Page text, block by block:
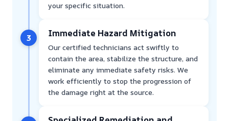
your specific situation.
3 Immediate Hazard Mitigation
Our certified technicians act swiftly to
contain the area, stabilize the structure, and
eliminate any immediate safety risks. We
work efficiently to stop the progression of
the damage right at the source.